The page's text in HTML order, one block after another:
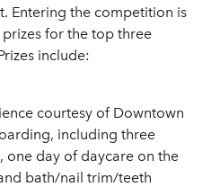
Entering the competition is
prizes for the top three
include:
courtesy of Downtown
including three
one day of daycare on the
bath/nail trim/teeth